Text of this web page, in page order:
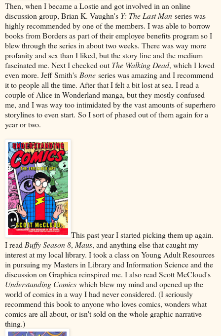
Then, when I became a Lostie and got involved in an online
discussion group, Brian K. Vaughn's Y: The Last Man series was
highly recommended by one of the members. I was able to borrow
books from Borders as part of their employee benefits program so I
blew through the series in about two weeks. There was way more
profanity and sex than I liked, but the story line and the medium
fascinated me. Next I checked out The Walking Dead, which I loved
even more. Jeff Smith's Bone series was amazing and I recommend
it to people all the time. After that I felt a bit lost at sea. I read a
couple of Alice in Wonderland manga, but they mostly confused
me, and I was way too intimidated by the vast amounts of superhero
storylines to even start. So I sort of phased out of them again for a
year or two.
This past year I started picking them up again.
I readBuffy Season 8, Maus, and anything else that caught my
interest at my local library. I took a class on Young Adult Resources
in pursuing my Masters in Library and Information Science and the
discussion on Graphica reinspired me. I also read Scott McCloud's
Understanding Comics which blew my mind and opened up the
world of comics in a way I had never considered. (I seriously
recommend this book to anyone who loves comics, wonders what
comics are all about, or isn't sold on the whole graphic narrative
thing.)